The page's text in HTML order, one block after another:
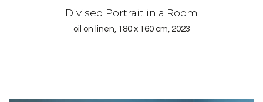
Divised Portrait in a Room
oil on linen, 180 x 160 cm, 2023